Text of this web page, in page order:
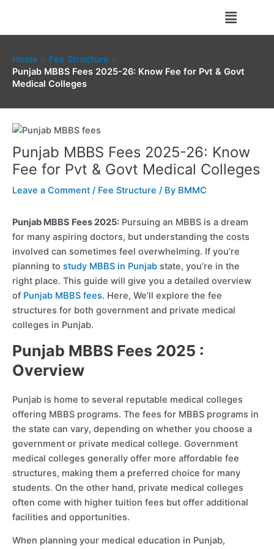
content
Menu
Home
Fee Structure
Punjab MBBS Fees 2025-26: Know Fee for Pvt & Govt
Medical Colleges
Punjab MBBS Fees 2025-26: Know
Fee for Pvt & Govt Medical Colleges
Leave a Comment / Fee Structure / By BMMC
Punjab MBBS Fees 2025: Pursuing an MBBS is a dream
for many aspiring doctors, but understanding the costs
involved can sometimes feel overwhelming. If you’re
planning to study MBBS in Punjab state, you’re in the
right place. This guide will give you a detailed overview
of Punjab MBBS fees. Here, We’ll explore the fee
structures for both government and private medical
colleges in Punjab.
Punjab MBBS Fees 2025 :
Overview
Punjab is home to several reputable medical colleges
offering MBBS programs. The fees for MBBS programs in
the state can vary, depending on whether you choose a
government or private medical college. Government
medical colleges generally offer more affordable fee
structures, making them a preferred choice for many
students. On the other hand, private medical colleges
often come with higher tuition fees but offer additional
facilities and opportunities.
When planning your medical education in Punjab,